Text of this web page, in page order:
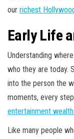
our richest
Early Life
Understanding
who they are today.
into the person the
moments, every
entertainment
Like many people